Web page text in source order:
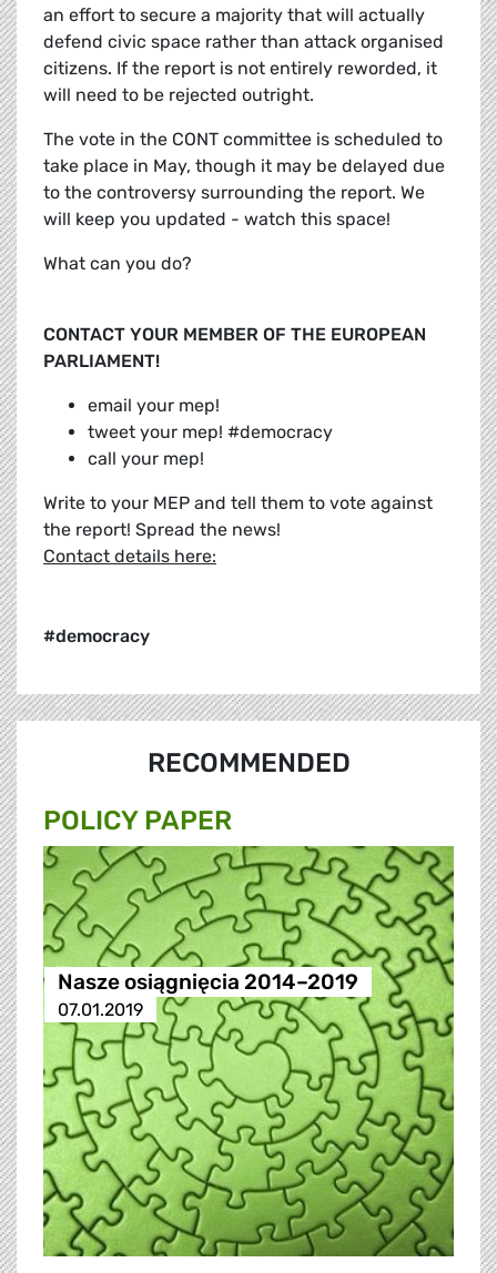
an effort to secure a majority that will actually
defend civic space rather than attack organised
citizens. If the report is not entirely reworded, it
will need to be rejected outright.
The vote in the CONT committee is scheduled to
take place in May, though it may be delayed due
to the controversy surrounding the report. We
will keep you updated - watch this space!
What can you do?
CONTACT YOUR MEMBER OF THE EUROPEAN
PARLIAMENT!
email your mep!
tweet your mep! #democracy
call your mep!
Write to your MEP and tell them to vote against
the report! Spread the news!
Contact details here:
#democracy
RECOMMENDED
POLICY PAPER
Nasze osiągnięcia 2014–2019
07.01.2019